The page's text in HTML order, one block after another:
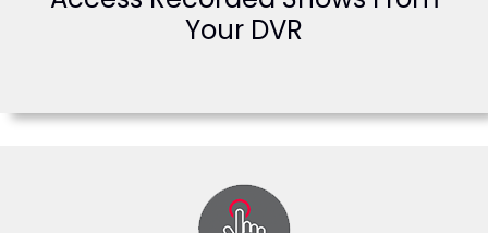
Your DVR